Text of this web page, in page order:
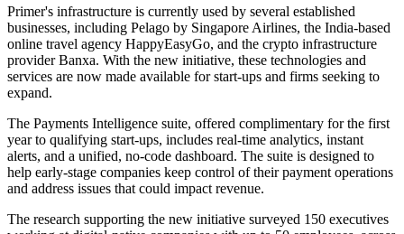
Primer's infrastructure is currently used by several established
businesses, including Pelago by Singapore Airlines, the India-based
online travel agency HappyEasyGo, and the crypto infrastructure
provider Banxa. With the new initiative, these technologies and
services are now made available for start-ups and firms seeking to
expand.
The Payments Intelligence suite, offered complimentary for the first
year to qualifying start-ups, includes real-time analytics, instant
alerts, and a unified, no-code dashboard. The suite is designed to
help early-stage companies keep control of their payment operations
and address issues that could impact revenue.
The research supporting the new initiative surveyed 150 executives